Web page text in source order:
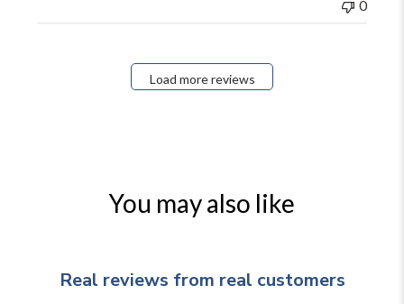
0
Load more reviews
You may also like
Real reviews from real customers